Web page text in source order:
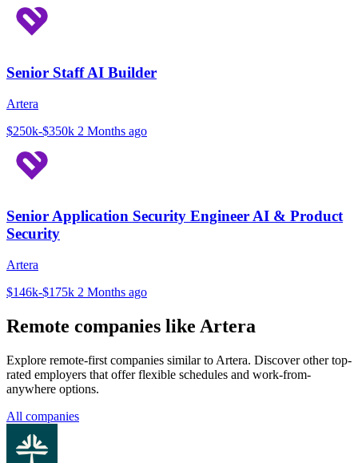
Senior Staff AI Builder
Artera
$250k-$350k 2 Months ago
Senior Application Security Engineer AI & Product
Security
Artera
$146k-$175k 2 Months ago
Remote companies like Artera
Explore remote-first companies similar to Artera. Discover other top-
rated employers that offer flexible schedules and work-from-
anywhere options.
All companies